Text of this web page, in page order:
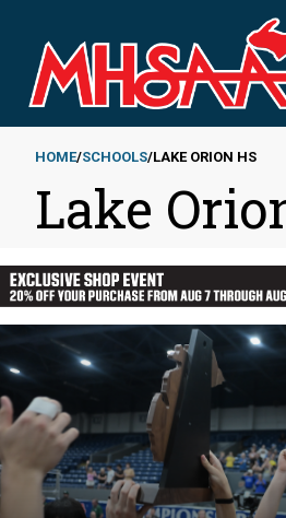
main
content
Breadcrumb
HOME SCHOOLS LAKE ORION HS
Lake